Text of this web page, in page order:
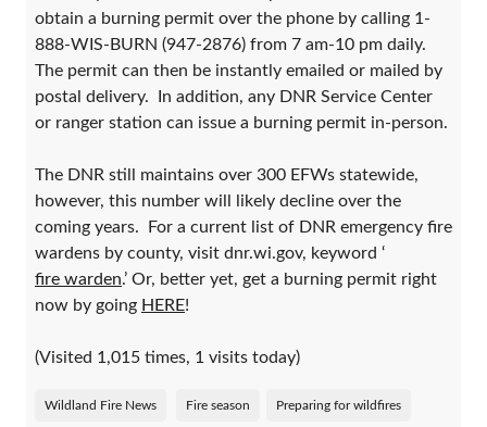
obtain a burning permit over the phone by calling 1-
888-WIS-BURN (947-2876) from 7 am-10 pm daily.
The permit can then be instantly emailed or mailed by
postal delivery. In addition, any DNR Service Center
or ranger station can issue a burning permit in-person.
The DNR still maintains over 300 EFWs statewide,
however, this number will likely decline over the
coming years. For a current list of DNR emergency fire
wardens by county, visit dnr.wi.gov, keyword ‘
fire warden.’ Or, better yet, get a burning permit right
now by going HERE!
(Visited 1,015 times, 1 visits today)
Wildland Fire News Fire season Preparing for wildfires